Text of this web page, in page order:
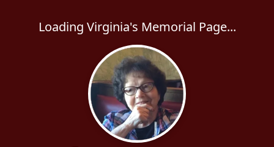
Loading Virginia's Memorial Page...